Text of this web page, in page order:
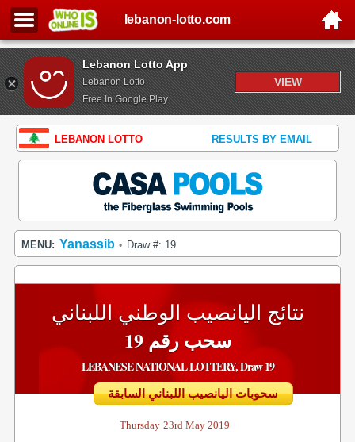
Lebanon Lotto App
Lebanon Lotto
Free In Google Play
VIEW
lebanon-lotto.com
LEBANON LOTTO RESULTS BY EMAIL
MENU: Yanassib • Draw #: 19
نتائج اليانصيب الوطني اللبناني
سحب رقم 19
LEBANESE NATIONAL LOTTERY, Draw 19
سحوبات اليانصيب اللبناني السابقة
Thursday 23rd May 2019